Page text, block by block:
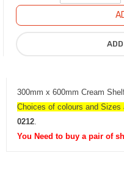
300mm x 600mm Cream
Choices of colours and Sizes
0212
You Need to buy a pair of